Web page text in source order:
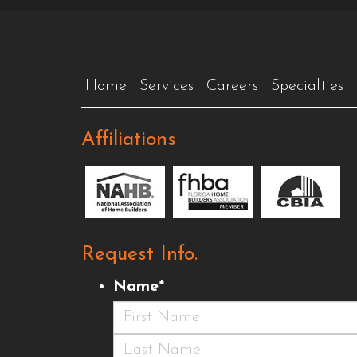
Home Services Careers Specialties
Affiliations
Request Info.
Name*
First